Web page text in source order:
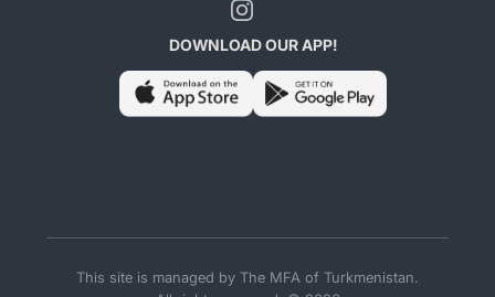
DOWNLOAD OUR APP!
This site is managed by The MFA of Turkmenistan.